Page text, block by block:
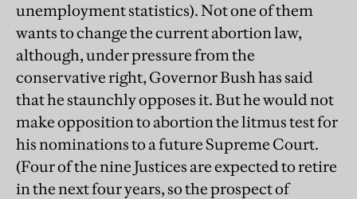
unemployment statistics). Not one of them
wants to change the current abortion law,
although, under pressure from the
conservative right, Governor Bush has said
that he staunchly opposes it. But he would not
make opposition to abortion the litmus test for
his nominations to a future Supreme Court.
(Four of the nine Justices are expected to retire
in the next four years, so the prospect of